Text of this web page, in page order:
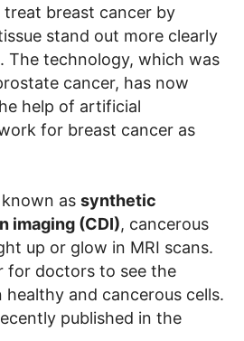
breast cancer by
stand out more clearly
The technology, which was
cancer, has now
help of artificial
for breast cancer as
as synthetic
imaging (CDI), cancerous
up or glow in MRI scans.
for doctors to see the
and cancerous cells.
published in the